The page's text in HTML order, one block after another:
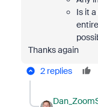
Is it
Thanks again
2 replies